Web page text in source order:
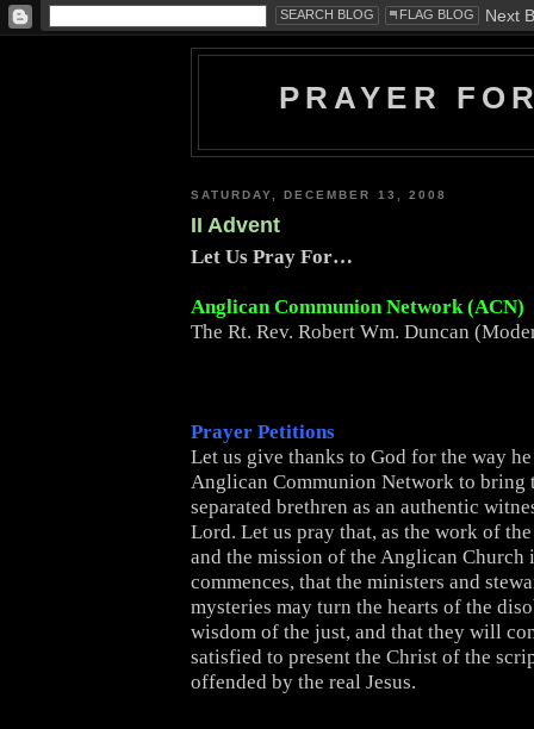
PRAYER
SATURDAY, DECEMBER 13, 2008
II Advent
Let Us Pray For…
Anglican Communion Network (ACN)
The Rt. Rev. Robert Wm. Duncan
Prayer Petitions
Let us give thanks to God for the way
Anglican Communion Network to bring
separated brethren as an authentic
Lord. Let us pray that, as the work of
and the mission of the Anglican Church
commences, that the ministers and
mysteries may turn the hearts of the
wisdom of the just, and that they will
satisfied to present the Christ of the
offended by the real Jesus.